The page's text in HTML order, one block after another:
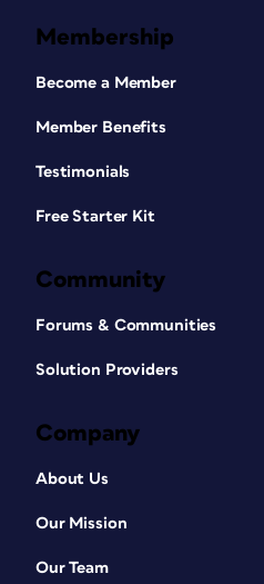
Membership
Become a Member
Member Benefits
Testimonials
Free Starter Kit
Community
Forums & Communities
Solution Providers
Company
About Us
Our Mission
Our Team